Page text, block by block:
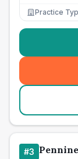
Practice
#3